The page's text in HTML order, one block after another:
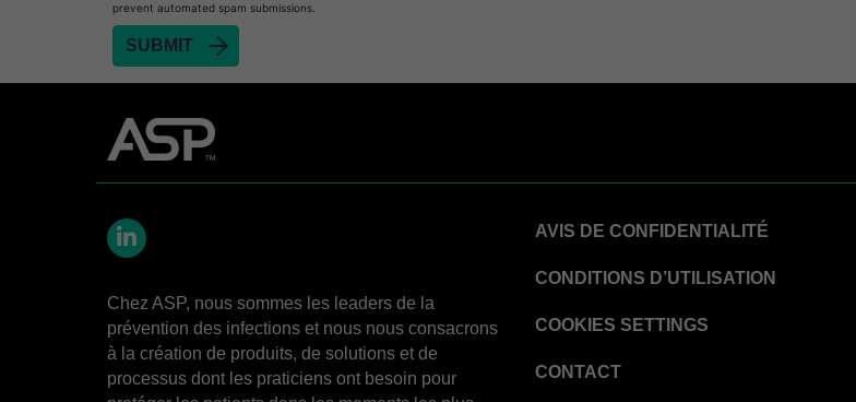
PRESEPT™ Disinfectant Granules
PRESEPT™ Effervescent Disinfectant Tablets
SEALSURE™ Steam Indicator Tape
STERRAD™ Chemical Indicator Strips
STERRAD™ 100NX System with ALLClear™ Technology
STERRAD™ 100NX Cassettes
STERRAD™ System Cassettes Collection Box
STERRAD SI™ 100 System
prevent automated spam submissions.
Chez ASP, nous sommes les leaders de la
prévention des infections et nous nous consacrons
à la création de produits, de solutions et de
processus dont les praticiens ont besoin pour
AVIS DE CONFIDENTIALITÉ
CONDITIONS D’UTILISATION
COOKIES SETTINGS
CONTACT